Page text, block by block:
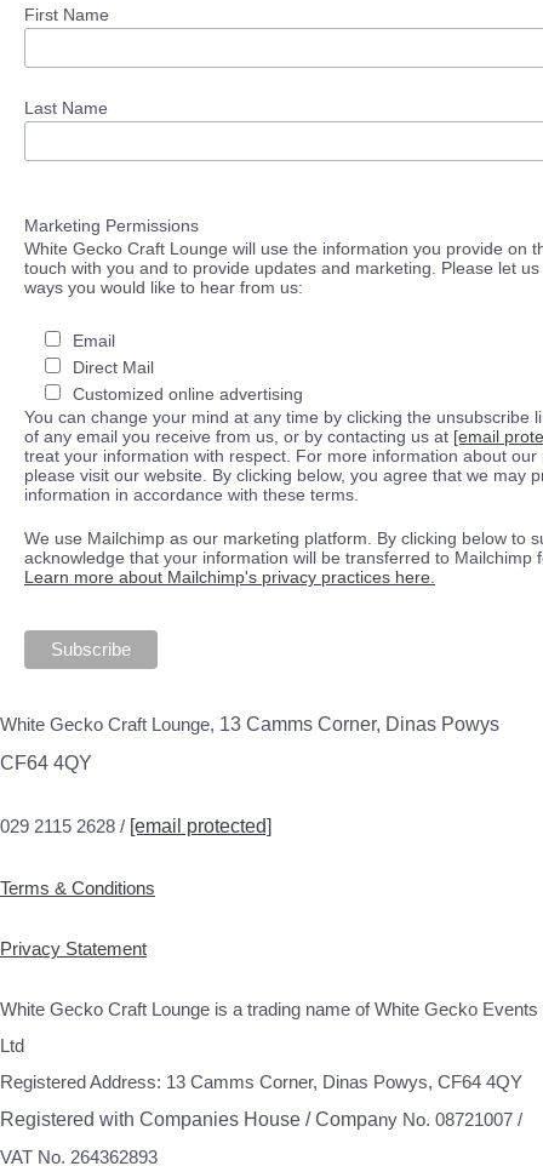
First Name
Last Name
Marketing Permissions
White Gecko Craft Lounge will use the information you provide on
touch with you and to provide updates and marketing. Please let
ways you would like to hear from us:
Email
Direct Mail
Customized online advertising
You can change your mind at any time by clicking the unsubscribe
of any email you receive from us, or by contacting us at [email
treat your information with respect. For more information about our
please visit our website. By clicking below, you agree that we may
information in accordance with these terms.
We use Mailchimp as our marketing platform. By clicking below to
acknowledge that your information will be transferred to Mailchimp
Learn more about Mailchimp's privacy practices here.
White Gecko Craft Lounge, 13 Camms Corner, Dinas Powys
CF64 4QY
029 2115 2628 / [email protected]
Terms & Conditions
Privacy Statement
White Gecko Craft Lounge is a trading name of White Gecko Events
Ltd
Registered Address: 13 Camms Corner, Dinas Powys, CF64 4QY
Registered with Companies House / Company No. 08721007 /
VAT No. 264362893